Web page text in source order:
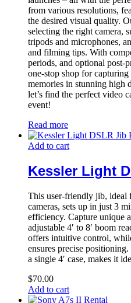
from various resolutions,
the desired visual quality.
selecting the right camera,
tripods and microphones,
and filming tips. With
periods, and optional post-
one-stop shop for
memories in stunning high
let’s find the perfect video
event!
Read more
Add to cart
Kessler Light
This user-friendly jib,
cameras, sets up in just 3
efficiency. Capture unique
adjustable 4′ to 8′ boom
offers intuitive control,
ensures precise
a single 4′ case, makes it
$70.00
Add to cart